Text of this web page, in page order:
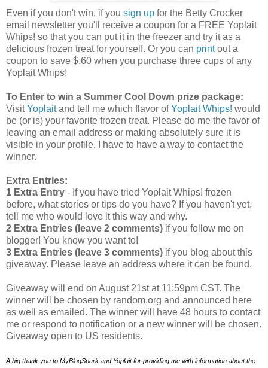
Even if you don't win, if you sign up for the Betty Crocker
email newsletter you'll receive a coupon for a FREE Yoplait
Whips! so that you can put it in the freezer and try it as a
delicious frozen treat for yourself. Or you can printout a
coupon to save $.60 when you purchase three cups of any
Yoplait Whips!
To Enter to win a Summer Cool Down prize package:
VisitYoplaitand tell me which flavor ofYoplait Whips! would
be (or is) your favorite frozen treat. Please do me the favor of
leaving an email address or making absolutely sure it is
visible in your profile. I have to have a way to contact the
winner.
Extra Entries:
1 Extra Entry - If you have tried Yoplait Whips! frozen
before, what stories or tips do you have? If you haven't yet,
tell me who would love it this way and why.
2 Extra Entries (leave 2 comments) if you follow me on
blogger! You know you want to!
3 Extra Entries (leave 3 comments) if you blog about this
giveaway. Please leave an address where it can be found.
Giveaway will end on August 21st at 11:59pm CST. The
winner will be chosen by random.org and announced here
as well as emailed. The winner will have 48 hours to contact
me or respond to notification or a new winner will be chosen.
Giveaway open to US residents.
A big thank you to MyBlogSpark and Yoplait for providing me with information about the